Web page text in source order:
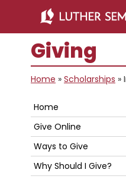
main
content
primary
Giving
Home » Scholarships »
Primary
Sidebar
Home
Give Online
Ways to Give
Why Should I Give?